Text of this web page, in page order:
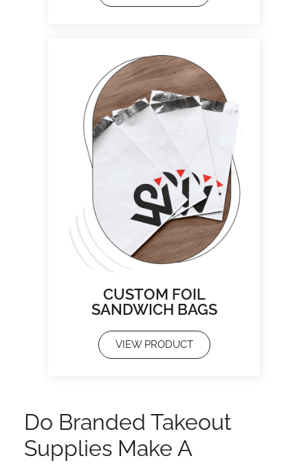
CUSTOM FOIL
SANDWICH BAGS
VIEW PRODUCT
Do Branded Takeout
Supplies Make A